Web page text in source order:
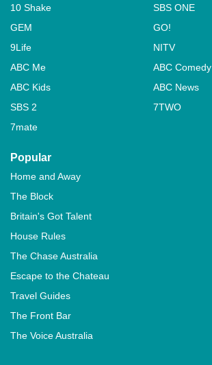
10 Shake
SBS ONE
GEM
GO!
9Life
NITV
ABC Me
ABC Comedy
ABC Kids
ABC News
SBS 2
7TWO
7mate
Popular
Home and Away
The Block
Britain's Got Talent
House Rules
The Chase Australia
Escape to the Chateau
Travel Guides
The Front Bar
The Voice Australia